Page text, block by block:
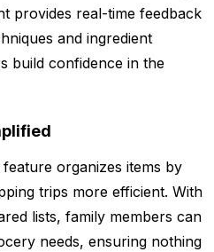
provides real-time feedback
and ingredient
build confidence in the
feature organizes items by
trips more efficient. With
lists, family members can
needs, ensuring nothing